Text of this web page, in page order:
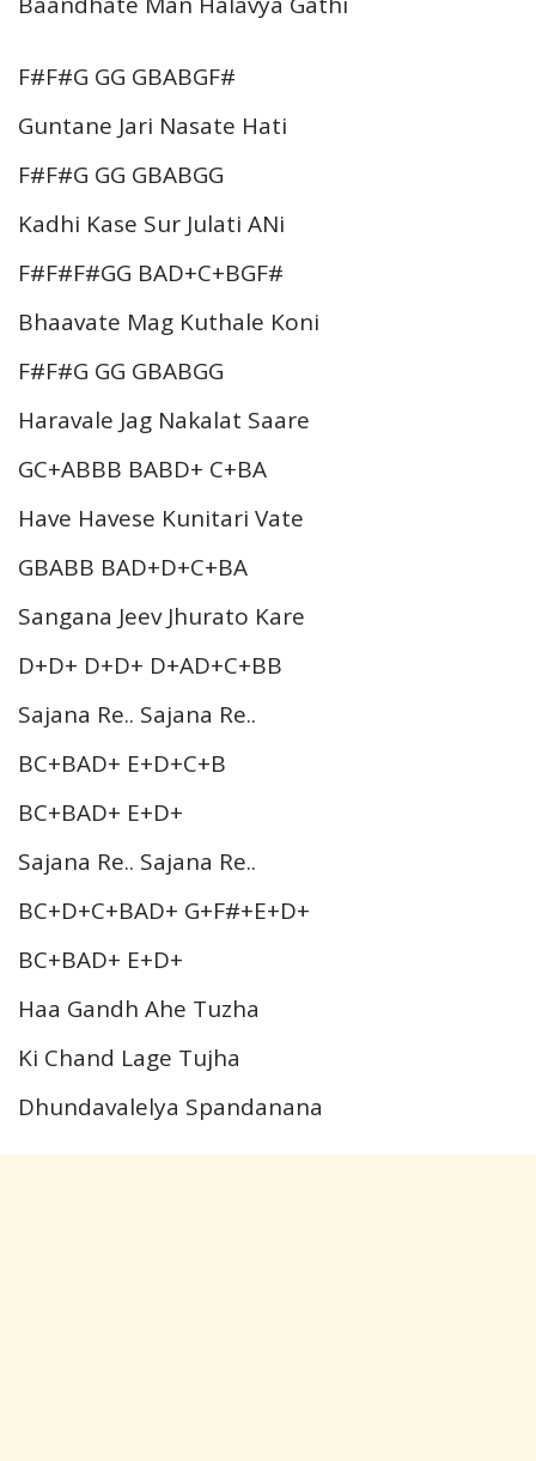
F#F#G GG GBABGF#
Guntane Jari Nasate Hati
F#F#G GG GBABGG
Kadhi Kase Sur Julati ANi
F#F#F#GG BAD+C+BGF#
Bhaavate Mag Kuthale Koni
F#F#G GG GBABGG
Haravale Jag Nakalat Saare
GC+ABBB BABD+ C+BA
Have Havese Kunitari Vate
GBABB BAD+D+C+BA
Sangana Jeev Jhurato Kare
D+D+ D+D+ D+AD+C+BB
Sajana Re.. Sajana Re..
BC+BAD+ E+D+C+B
BC+BAD+ E+D+
Sajana Re.. Sajana Re..
BC+D+C+BAD+ G+F#+E+D+
BC+BAD+ E+D+
Haa Gandh Ahe Tuzha
Ki Chand Lage Tujha
Dhundavalelya Spandanana